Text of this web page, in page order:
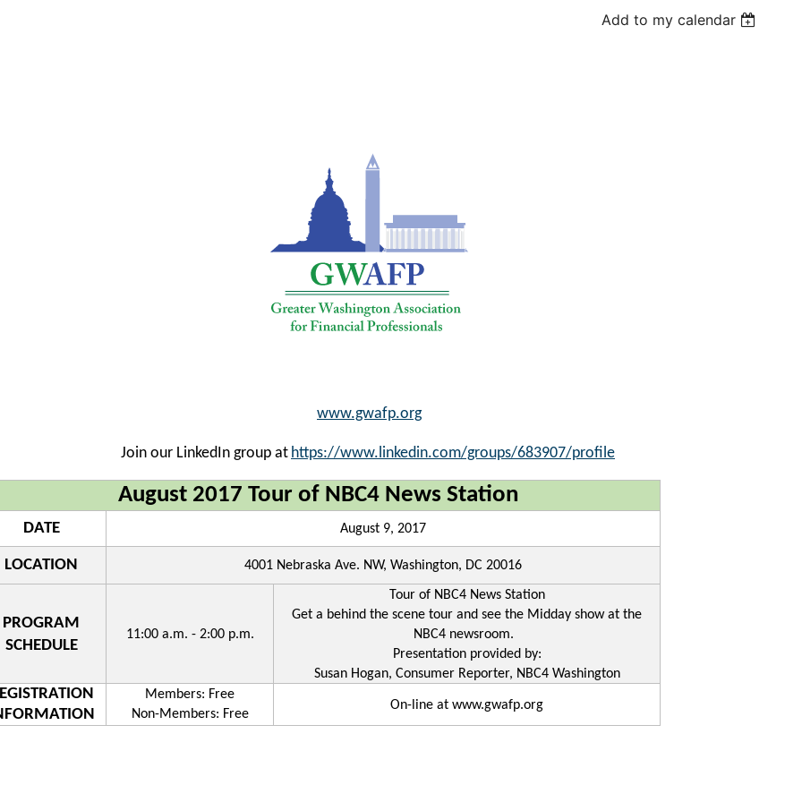
Add to my calendar
www.gwafp.org
Join our LinkedIn group at https://www.linkedin.com/groups/683907/profile
August 2017 Tour of NBC4 News Station
DATE August 9, 2017
LOCATION 4001 Nebraska Ave. NW, Washington, DC 20016
PROGRAM
SCHEDULE
11:00 a.m. - 2:00 p.m.
Tour of NBC4 News Station
Get a behind the scene tour and see the Midday show at the
NBC4 newsroom.
Presentation provided by:
Susan Hogan, Consumer Reporter, NBC4 Washington
Members: Free
Non-Members: Free
On-line at www.gwafp.org